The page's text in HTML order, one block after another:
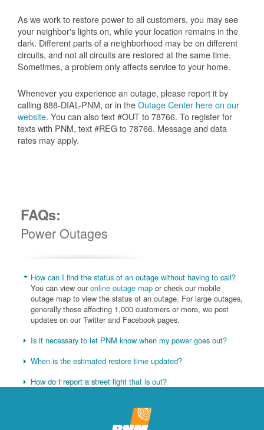
As we work to restore power to all customers, you may see
your neighbor's lights on, while your location remains in the
dark. Different parts of a neighborhood may be on different
circuits, and not all circuits are restored at the same time.
Sometimes, a problem only affects service to your home.
Whenever you experience an outage, please report it by
calling 888-DIAL-PNM, or in theOutage Center here on our
website. You can also text #OUT to 78766. To register for
texts with PNM, text #REG to 78766. Message and data
rates may apply.
FAQs:
Power Outages
How can I find the status of an outage without having to call?
You can view ouronline outage map or check our mobile
outage map to view the status of an outage. For large outages,
generally those affecting 1,000 customers or more, we post
updates on our Twitter and Facebook pages.
Is it necessary to let PNM know when my power goes out?
When is the estimated restore time updated?
How do I report a street light that is out?